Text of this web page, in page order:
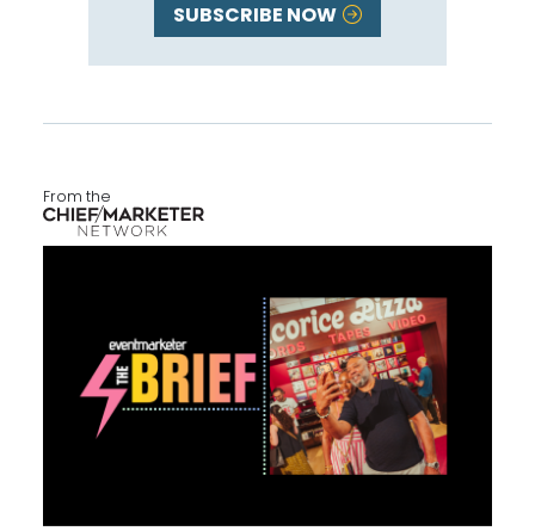
SUBSCRIBE NOW
From the